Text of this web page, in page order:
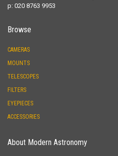
p: 020 8763 9953
Browse
CAMERAS
MOUNTS
TELESCOPES
FILTERS
EYEPIECES
ACCESSORIES
About Modern Astronomy